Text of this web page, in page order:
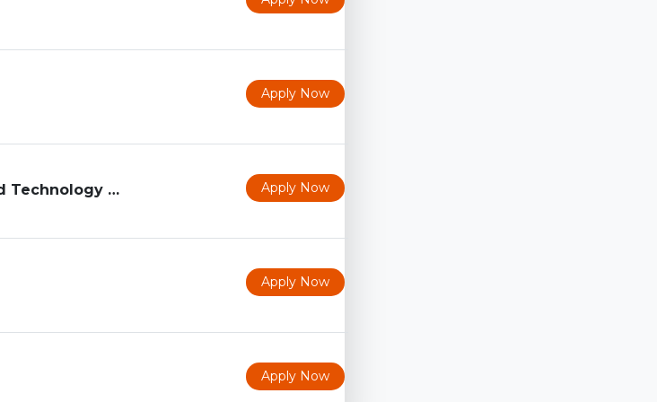
Apply Now
Ramanand Institute of Pharmacy Management and Technology [RI... Apply Now
Apply Now
Apply Now